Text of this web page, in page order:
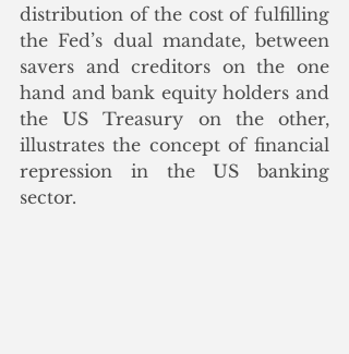
distribution of the cost of fulfilling
the Fed’s dual mandate, between
savers and creditors on the one
hand and bank equity holders and
the US Treasury on the other,
illustrates the concept of financial
repression in the US banking
sector.